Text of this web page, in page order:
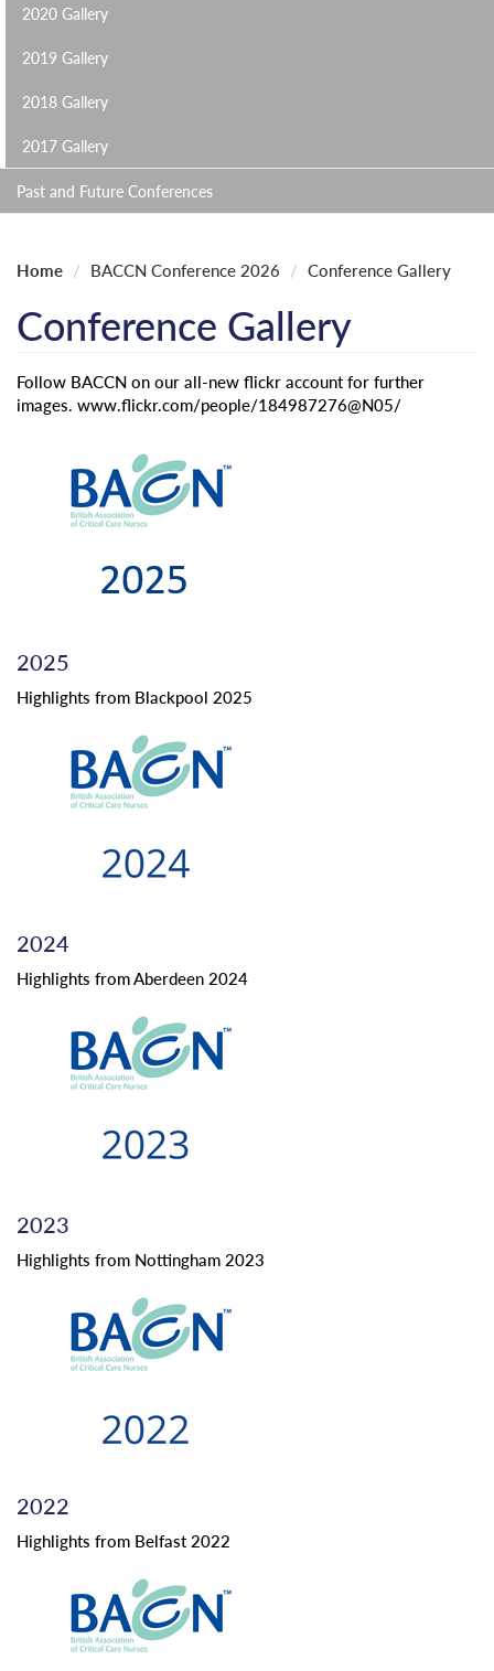
2020 Gallery
2019 Gallery
2018 Gallery
2017 Gallery
Past and Future Conferences
Home BACCN Conference 2026 Conference Gallery
Conference Gallery
Follow BACCN on our all-new flickr account for further
images. www.flickr.com/people/184987276@N05/
2025
Highlights from Blackpool 2025
2024
Highlights from Aberdeen 2024
2023
Highlights from Nottingham 2023
2022
Highlights from Belfast 2022